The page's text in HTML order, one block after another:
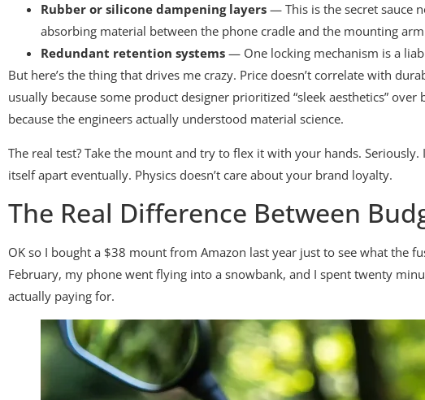
Rubber or silicone dampening layers — This is the secret sauce
absorbing material between the phone cradle and the mounting
Redundant retention systems — One locking mechanism is a
But here’s the thing that drives me crazy. Price doesn’t correlate with
usually because some product designer prioritized “sleek aesthetics”
because the engineers actually understood material science.
The real test? Take the mount and try to flex it with your hands.
itself apart eventually. Physics doesn’t care about your brand loyalty.
The Real Difference Between
OK so I bought a $38 mount from Amazon last year just to see what the
February, my phone went flying into a snowbank, and I spent twenty
actually paying for.